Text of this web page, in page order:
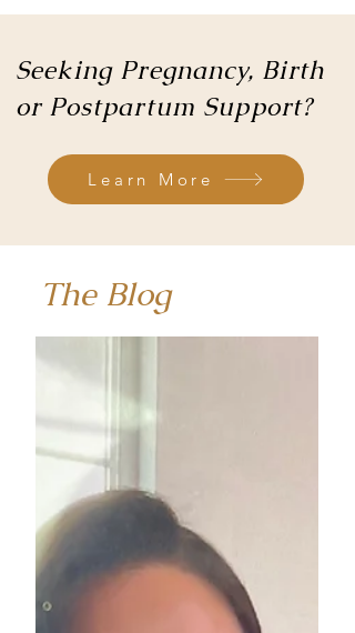
Seeking Pregnancy, Birth
or Postpartum Support?
Learn More
The Blog